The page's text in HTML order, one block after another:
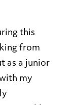
this
from
as a junior
my